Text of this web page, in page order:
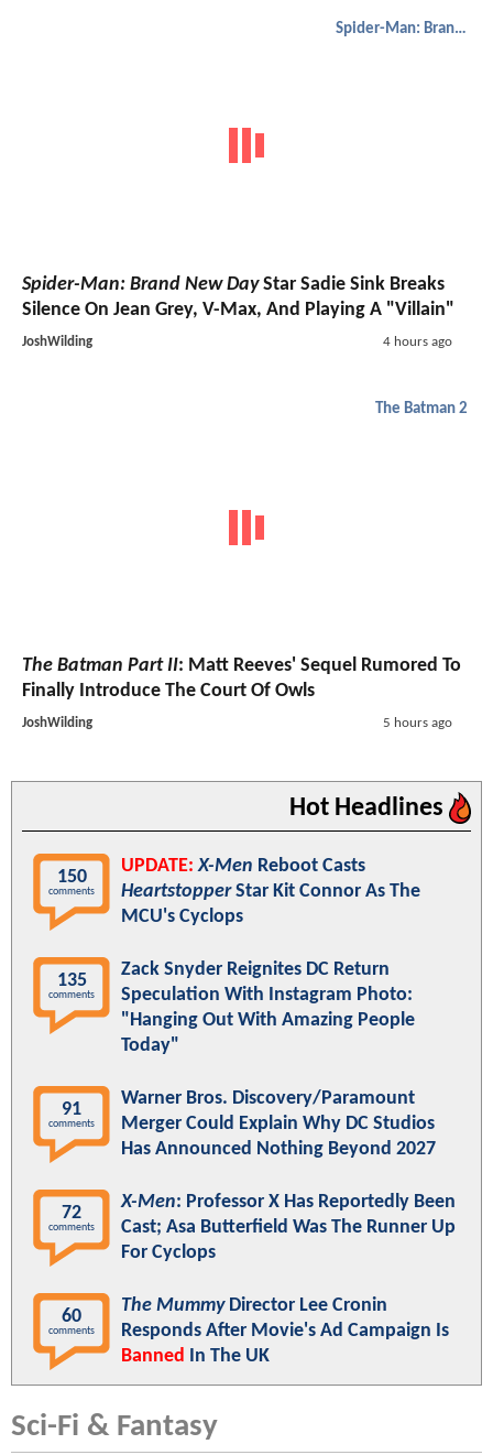
Spider-Man: Brand New Day
Spider-Man: Brand New DayStar Sadie Sink Breaks
Silence On Jean Grey, V-Max, And Playing A "Villain"
JoshWilding 4 hours ago
The Batman 2
The Batman Part II: Matt Reeves' Sequel Rumored To
Finally Introduce The Court Of Owls
JoshWilding 5 hours ago
Hot Headlines
150
comments
UPDATE: X-Men Reboot Casts
HeartstopperStar Kit Connor As The
MCU's Cyclops
135
comments
Zack Snyder Reignites DC Return
Speculation With Instagram Photo:
"Hanging Out With Amazing People
Today"
91
comments
Warner Bros. Discovery/Paramount
Merger Could Explain Why DC Studios
Has Announced Nothing Beyond 2027
72
comments
X-Men: Professor X Has Reportedly Been
Cast; Asa Butterfield Was The Runner Up
For Cyclops
60
comments
The MummyDirector Lee Cronin
Responds After Movie's Ad Campaign Is
Banned
In The UK
Sci-Fi & Fantasy